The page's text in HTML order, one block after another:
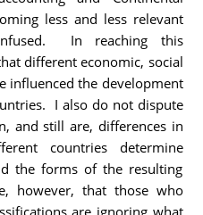
less and less relevant
In reaching this
different economic, social
influenced the development
I also do not dispute
and still are, differences in
countries determine
the forms of the resulting
however, that those who
are ignoring what